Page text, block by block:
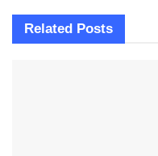
Related Posts